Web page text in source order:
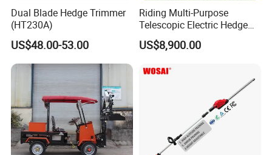
Dual Blade Hedge Trimmer
(HT230A)
US$48.00-53.00
Riding Multi-Purpose
Telescopic Electric Hedge
Trimmer Green Belt
Trimming Four-Wheeled
US$8,900.00